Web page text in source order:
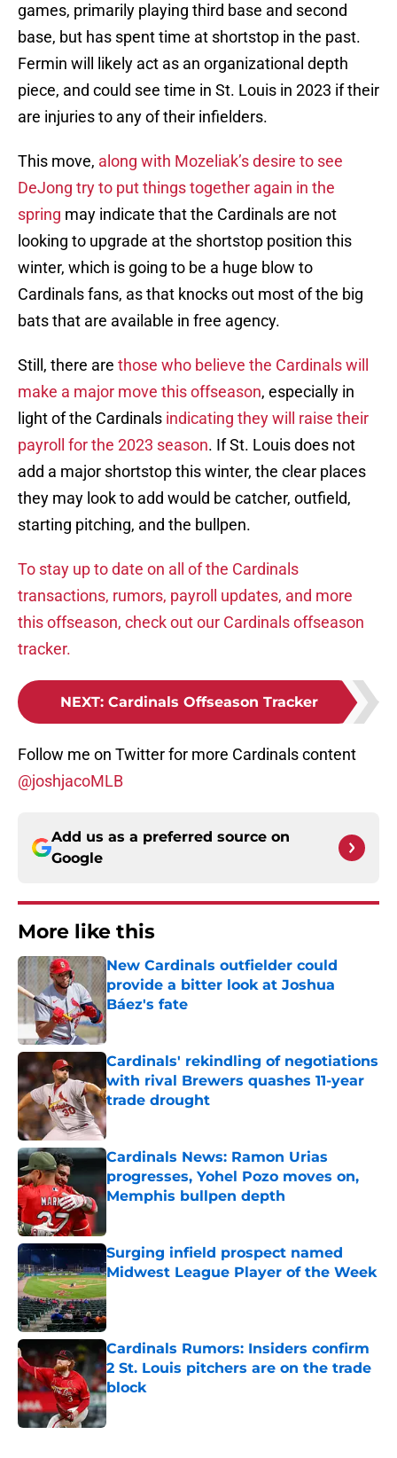
games, primarily playing third base and second
base, but has spent time at shortstop in the past.
Fermin will likely act as an organizational depth
piece, and could see time in St. Louis in 2023 if their
are injuries to any of their infielders.
This move, along with Mozeliak’s desire to see
DeJong try to put things together again in the
spring may indicate that the Cardinals are not
looking to upgrade at the shortstop position this
winter, which is going to be a huge blow to
Cardinals fans, as that knocks out most of the big
bats that are available in free agency.
Still, there are those who believe the Cardinals will
make a major move this offseason, especially in
light of the Cardinals indicating they will raise their
payroll for the 2023 season. If St. Louis does not
add a major shortstop this winter, the clear places
they may look to add would be catcher, outfield,
starting pitching, and the bullpen.
To stay up to date on all of the Cardinals
transactions, rumors, payroll updates, and more
this offseason, check out our Cardinals offseason
tracker.
NEXT: Cardinals Offseason Tracker
Follow me on Twitter for more Cardinals content
@joshjacoMLB
Add us as a preferred source on
Google
More like this
New Cardinals outfielder could
provide a bitter look at Joshua
Báez's fate
Published by on Invalid Date
Cardinals' rekindling of negotiations
with rival Brewers quashes 11-year
trade drought
Published by on Invalid Date
Cardinals News: Ramon Urias
progresses, Yohel Pozo moves on,
Memphis bullpen depth
Surging infield prospect named
Midwest League Player of the Week
Published by on Invalid Date
Cardinals Rumors: Insiders confirm
2 St. Louis pitchers are on the trade
block
Published by on Invalid Date